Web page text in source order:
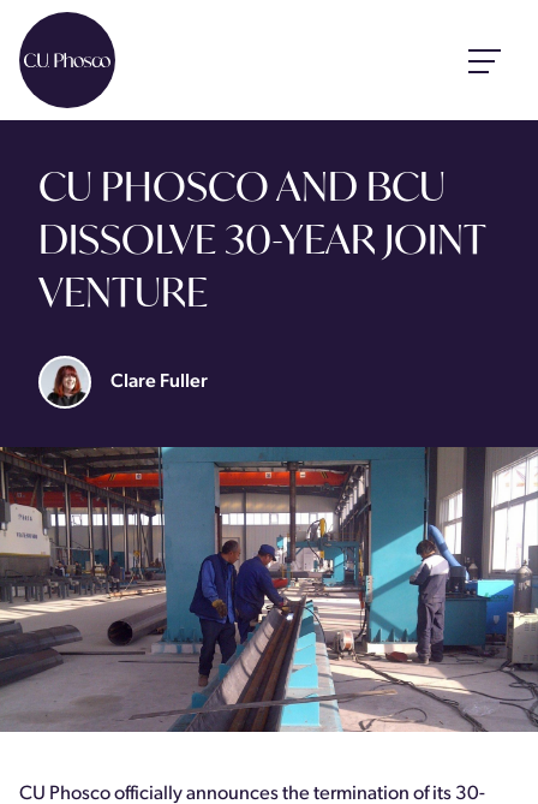
CU PHOSCO AND BCU
DISSOLVE 30-YEAR JOINT
VENTURE
Clare Fuller
CU Phosco officially announces the termination of its 30-